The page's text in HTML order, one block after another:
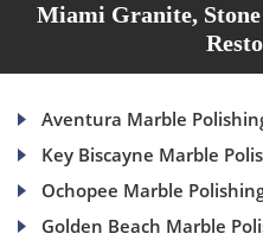
Miami Granite,
Aventura Marble
Key Biscayne Marble
Ochopee Marble
Golden Beach Marble